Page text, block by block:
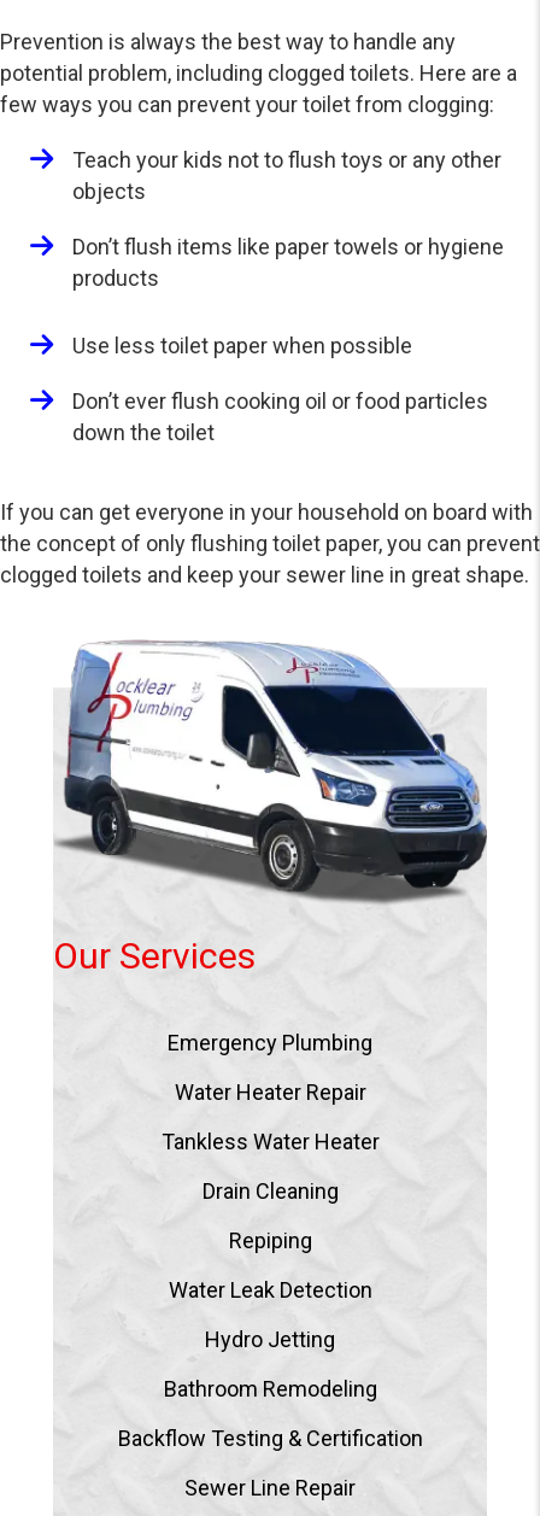
Prevention is always the best way to handle any
potential problem, including clogged toilets. Here are a
few ways you can prevent your toilet from clogging:
Teach your kids not to flush toys or any other
objects
Don’t flush items like paper towels or hygiene
products
Use less toilet paper when possible
Don’t ever flush cooking oil or food particles
down the toilet
If you can get everyone in your household on board with
the concept of only flushing toilet paper, you can prevent
clogged toilets and keep your sewer line in great shape.
Our Services
Emergency Plumbing
Water Heater Repair
Tankless Water Heater
Drain Cleaning
Repiping
Water Leak Detection
Hydro Jetting
Bathroom Remodeling
Backflow Testing & Certification
Sewer Line Repair